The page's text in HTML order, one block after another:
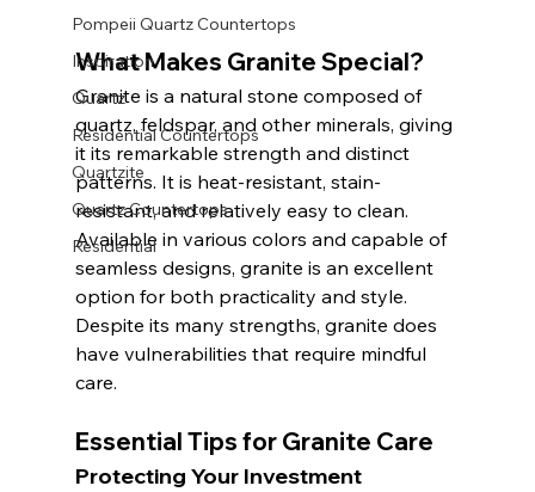
Pompeii Quartz Countertops
Inspiration
Quartz
Residential Countertops
Quartzite
Quartz Countertops
Residential
What Makes Granite Special?
Granite is a natural stone composed of
quartz, feldspar, and other minerals, giving
it its remarkable strength and distinct
patterns. It is heat-resistant, stain-
resistant, and relatively easy to clean.
Available in various colors and capable of
seamless designs, granite is an excellent
option for both practicality and style.
Despite its many strengths, granite does
have vulnerabilities that require mindful
care.
Essential Tips for Granite Care
Protecting Your Investment